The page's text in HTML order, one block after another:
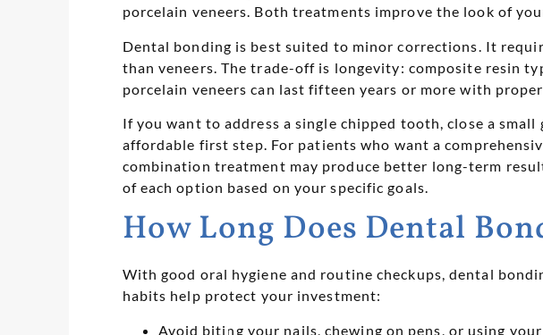
porcelain veneers. Both treatments improve the look of
Dental bonding is best suited to minor corrections. It
than veneers. The trade-off is longevity: composite resin
porcelain veneers can last fifteen years or more with proper
If you want to address a single chipped tooth, close a
affordable first step. For patients who want a
combination treatment may produce better long-term
of each option based on your specific goals.
How Long Does Dental
With good oral hygiene and routine checkups, dental
habits help protect your investment:
Avoid biting your nails, chewing on pens, or using